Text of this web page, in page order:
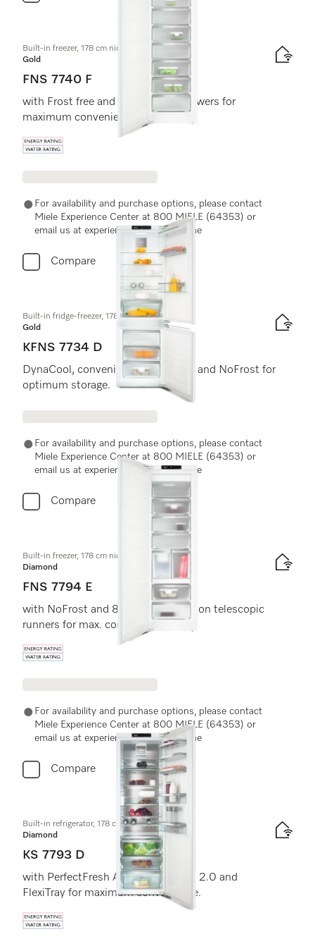
Built-in freezer, 178 cm niche height
Gold
FNS 7740 F
with Frost free and eight freezer drawers for
maximum convenience.
Energy label, Online Label Flag
For availability and purchase options, please contact
Miele Experience Center at 800 MIELE (64353) or
email us at experiencecenter@miele.ae
Compare
Built-in fridge-freezer, 178 cm niche height
Gold
KFNS 7734 D
DynaCool, convenient LED lighting and NoFrost for
optimum storage.
For availability and purchase options, please contact
Miele Experience Center at 800 MIELE (64353) or
email us at experiencecenter@miele.ae
Compare
Built-in freezer, 178 cm niche height
Diamond
FNS 7794 E
with NoFrost and 8 freezer drawers on telescopic
runners for max. convenience.
Energy label, Online Label Flag
For availability and purchase options, please contact
Miele Experience Center at 800 MIELE (64353) or
email us at experiencecenter@miele.ae
Compare
Built-in refrigerator, 178 cm niche height
Diamond
KS 7793 D
with PerfectFresh Active, FlexiLight 2.0 and
FlexiTray for maximum convenience.
Energy label, Online Label Flag